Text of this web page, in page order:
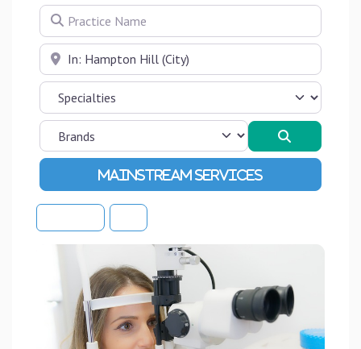
Practice Name
Near
Advanced Filters